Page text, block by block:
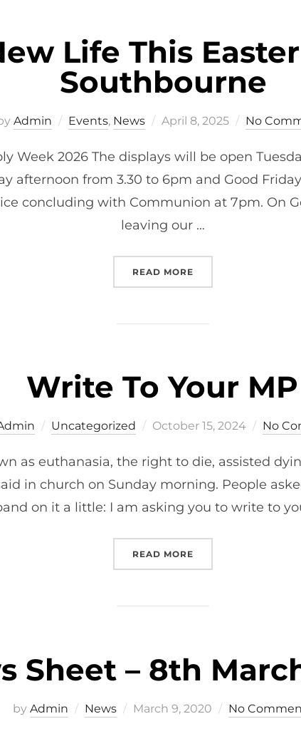
Life This
Southbourne
Admin Events, News
Posted
April 8, 2025 No
Week 2026 The displays will be open
afternoon from 3.30 to 6pm and Good
concluding with Communion at 7pm. On
leaving our …
READ MORE
Write To Your MP
Uncategorized
Posted
October 15, 2024 No
as euthanasia, the right to die, assisted
in church on Sunday morning. People
on it a little: I am asking you to write to
READ MORE
Sheet – 8th
by Admin News
Posted
March 9, 2020 No